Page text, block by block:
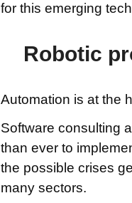
for this emerging
Robotic
Automation is at the
Software consulting
than ever to
the possible crises
many sectors.